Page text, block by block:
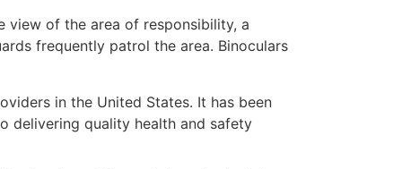
view of the area of responsibility, a
frequently patrol the area. Binoculars
in the United States. It has been
delivering quality health and safety